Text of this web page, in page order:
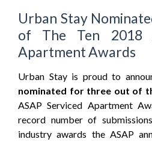
Urban Stay
of The Ten 2018
Apartment Awards
Urban Stay is proud to
nominated for three out of
ASAP Serviced Apartment
record number of
industry awards the ASAP